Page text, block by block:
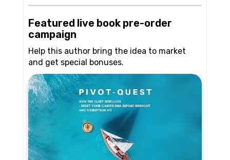
Featured live book pre-order
campaign
Help this author bring the idea to market
and get special bonuses.